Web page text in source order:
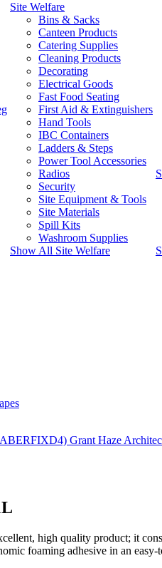
Site Welfare
Bins & Sacks
Canteen Products
Catering Supplies
Cleaning Products
Decorating
Electrical Goods
Fast Food Seating
First Aid & Extinguishers
Hand Tools
IBC Containers
Ladders & Steps
Power Tool Accessories
Radios
Security
Site Equipment & Tools
Site Materials
Spill Kits
Washroom Supplies
Show All Site Welfare
high quality product; it
foaming adhesive in an